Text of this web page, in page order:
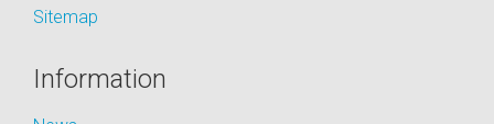
Sitemap
Information